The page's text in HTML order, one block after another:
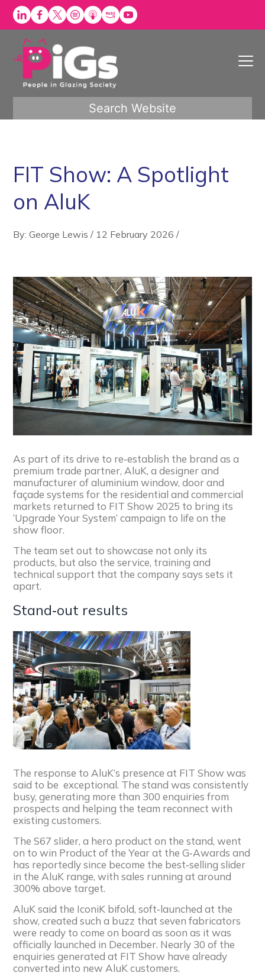
Skip
Search Website
FIT Show: A Spotlight
on AluK
By: George Lewis / 12 February 2026 /
As part of its drive to re‑establish the brand as a
premium trade partner, AluK, a designer and
manufacturer of aluminium window, door and
façade systems for the residential and commercial
markets returned to FIT Show 2025 to bring its
‘Upgrade Your System’ campaign to life on the
show floor.
The team set out to showcase not only its
products, but also the service, training and
technical support that the company says sets it
apart.
Stand‑out results
The response to AluK’s presence at FIT Show was
said to be exceptional. The stand was consistently
busy, generating more than 300 enquiries from
prospects and helping the team reconnect with
existing customers.
The S67 slider, a hero product on the stand, went
on to win Product of the Year at the G‑Awards and
has reportedly since become the best‑selling slider
in the AluK range, with sales running at around
300% above target.
AluK said the IconiK bifold, soft‑launched at the
show, created such a buzz that seven fabricators
were ready to come on board as soon as it was
officially launched in December. Nearly 30 of the
enquiries generated at FIT Show have already
converted into new AluK customers.